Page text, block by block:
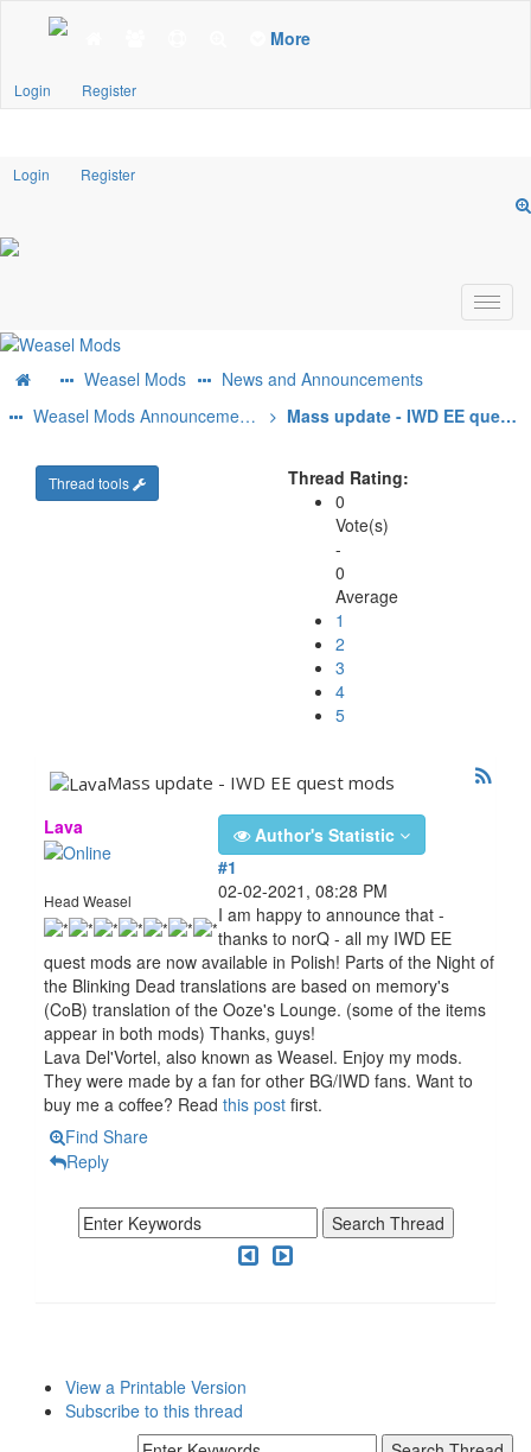
More
Login Register
Login Register
Weasel Mods
News and Announcements
Weasel Mods Announcements
Mass update - IWD EE quest mods
Thread tools
Thread Rating:
0
Vote(s)
-
0
Average
1
2
3
4
5
Mass update - IWD EE quest mods
Lava
Head Weasel
Author's Statistic
#1
02-02-2021, 08:28 PM
I am happy to announce that -
thanks to norQ - all my IWD EE
quest mods are now available in Polish! Parts of the Night of
the Blinking Dead translations are based on memory's
(CoB) translation of the Ooze's Lounge. (some of the items
appear in both mods) Thanks, guys!
Lava Del'Vortel, also known as Weasel. Enjoy my mods.
They were made by a fan for other BG/IWD fans. Want to
buy me a coffee? Read this post first.
Find Share
Reply
View a Printable Version
Subscribe to this thread